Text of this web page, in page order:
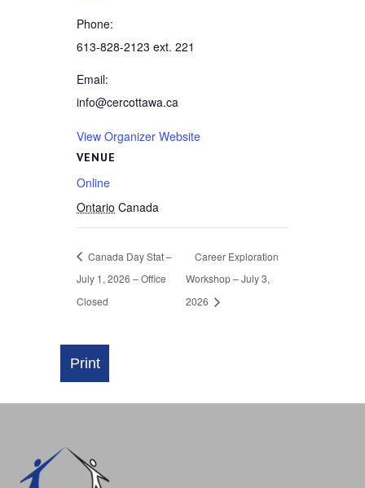
VENUE
Online
Ontario Canada
Phone:
613-828-2123 ext. 221
Email:
info@cercottawa.ca
View Organizer Website
Canada Day Stat –
July 1, 2026 – Office
Closed
Career Exploration
Workshop – July 3,
2026